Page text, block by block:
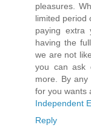
pleasures.
limited period
paying extra
having the
we are not
you can ask
more. By
for you wants
Independent
Reply